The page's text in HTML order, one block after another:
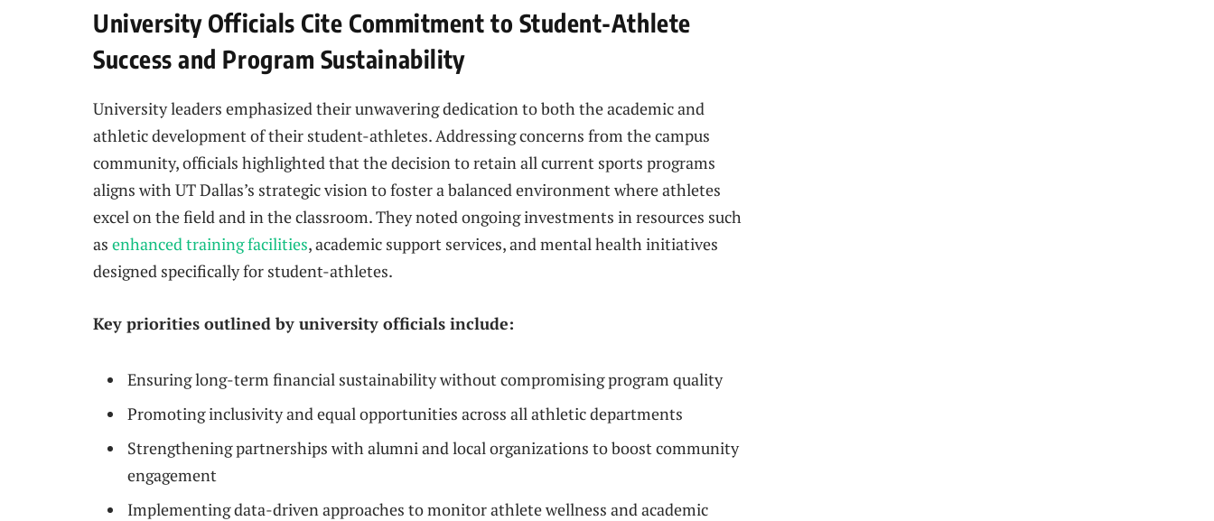
University Officials Cite Commitment to Student-Athlete
Success and Program Sustainability
University leaders emphasized their unwavering dedication to both the academic and
athletic development of their student-athletes. Addressing concerns from the campus
community, officials highlighted that the decision to retain all current sports programs
aligns with UT Dallas’s strategic vision to foster a balanced environment where athletes
excel on the field and in the classroom. They noted ongoing investments in resources such
as enhanced training facilities, academic support services, and mental health initiatives
designed specifically for student-athletes.
Key priorities outlined by university officials include:
Ensuring long-term financial sustainability without compromising program quality
Promoting inclusivity and equal opportunities across all athletic departments
Strengthening partnerships with alumni and local organizations to boost community
engagement
Implementing data-driven approaches to monitor athlete wellness and academic